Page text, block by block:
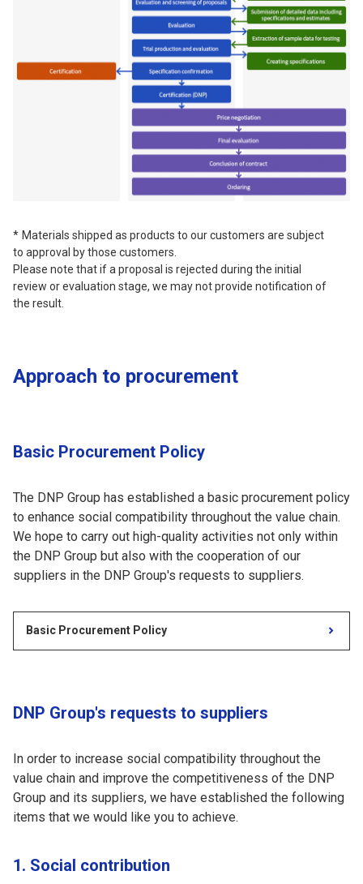
Materials shipped as products to our customers are subject
to approval by those customers.
Please note that if a proposal is rejected during the initial
review or evaluation stage, we may not provide notification of
the result.
Approach to procurement
Basic Procurement Policy
The DNP Group has established a basic procurement policy
to enhance social compatibility throughout the value chain.
We hope to carry out high-quality activities not only within
the DNP Group but also with the cooperation of our
suppliers in the DNP Group's requests to suppliers.
Basic Procurement Policy
DNP Group's requests to suppliers
In order to increase social compatibility throughout the
value chain and improve the competitiveness of the DNP
Group and its suppliers, we have established the following
items that we would like you to achieve.
1. Social contribution